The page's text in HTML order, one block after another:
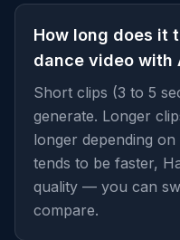
How long does it
dance video with
Short clips (3 to 5
generate. Longer
longer depending
tends to be faster,
quality — you can
compare.